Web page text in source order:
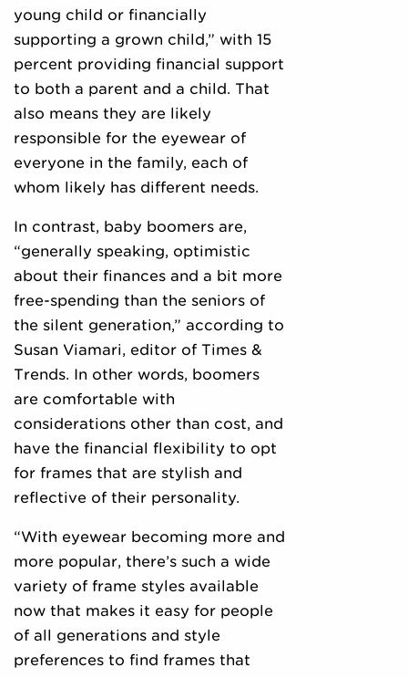
young child or financially
supporting a grown child,” with 15
percent providing financial support
to both a parent and a child. That
also means they are likely
responsible for the eyewear of
everyone in the family, each of
whom likely has different needs.
In contrast, baby boomers are,
“generally speaking, optimistic
about their finances and a bit more
free-spending than the seniors of
the silent generation,” according to
Susan Viamari, editor of Times &
Trends. In other words, boomers
are comfortable with
considerations other than cost, and
have the financial flexibility to opt
for frames that are stylish and
reflective of their personality.
“With eyewear becoming more and
more popular, there’s such a wide
variety of frame styles available
now that makes it easy for people
of all generations and style
preferences to find frames that